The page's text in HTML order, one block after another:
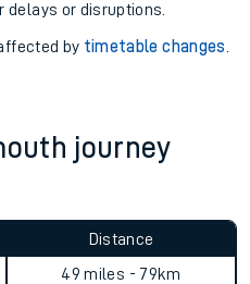
delays or disruptions.
by timetable changes
journey
Distance
49 miles - 79km